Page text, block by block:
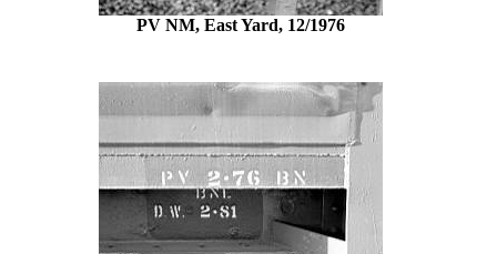
PV NM, East Yard, 12/1976